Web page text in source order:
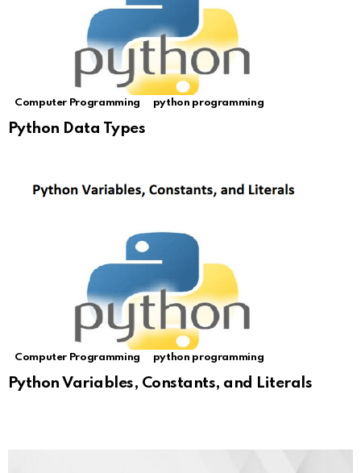
Computer Programming python programming
Python Data Types
Computer Programming python programming
Python Variables, Constants, and Literals